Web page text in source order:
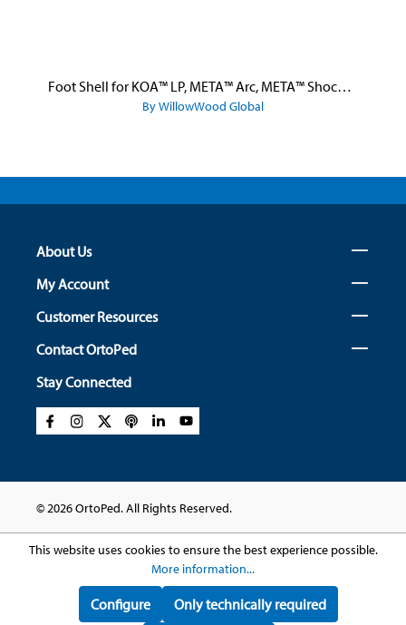
Foot Shell for KOA™ LP, META™ Arc, META™ Shock, and META™ Shock X
By WillowWood Global
About Us
My Account
Customer Resources
Contact OrtoPed
Stay Connected
© 2026 OrtoPed. All Rights Reserved.
This website uses cookies to ensure the best experience possible.
More information...
Only technically required
Configure